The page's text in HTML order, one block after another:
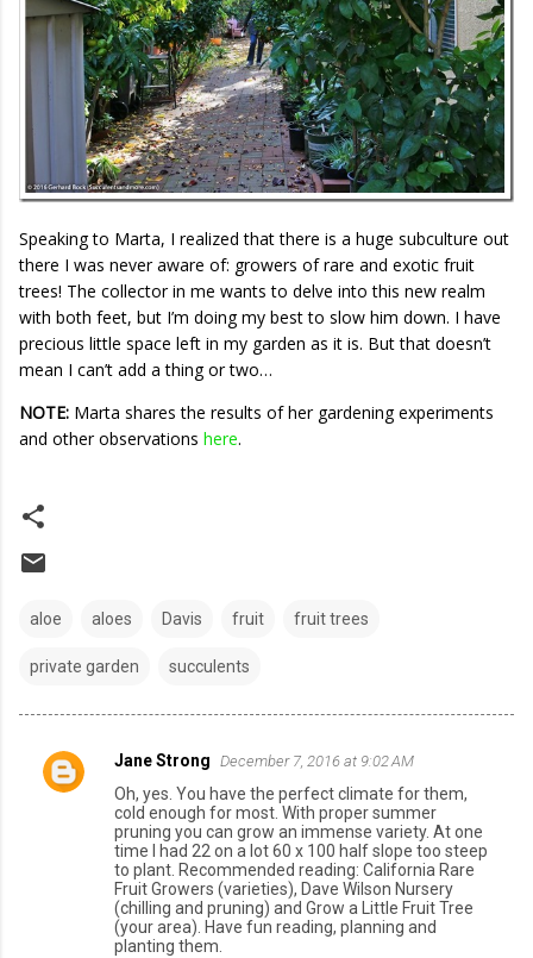
Speaking to Marta, I realized that there is a huge subculture out
there I was never aware of: growers of rare and exotic fruit
trees! The collector in me wants to delve into this new realm
with both feet, but I’m doing my best to slow him down. I have
precious little space left in my garden as it is. But that doesn’t
mean I can’t add a thing or two…
NOTE: Marta shares the results of her gardening experiments
and other observations here.
aloe aloes Davis fruit fruit trees
private garden succulents
C
Jane Strong December 7, 2016 at 9:02 AM
Oh, yes. You have the perfect climate for them,
cold enough for most. With proper summer
pruning you can grow an immense variety. At one
time I had 22 on a lot 60 x 100 half slope too steep
to plant. Recommended reading: California Rare
Fruit Growers (varieties), Dave Wilson Nursery
(chilling and pruning) and Grow a Little Fruit Tree
(your area). Have fun reading, planning and
planting them.